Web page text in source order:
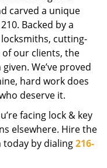
carved a unique
Backed by a
cutting-
our clients, the
We’ve proved
hard work does
deserve it.
facing lock & key
elsewhere. Hire the
today by dialing216-